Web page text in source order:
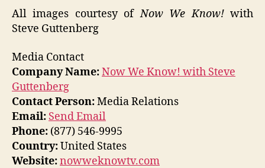
All images courtesy ofNow We Know!with
Steve Guttenberg
Media Contact
Company Name:Now We Know! with Steve
Guttenberg
Contact Person:Media Relations
Email: Send Email
Phone: (877) 546-9995
Country:United States
Website:nowweknowtv.com